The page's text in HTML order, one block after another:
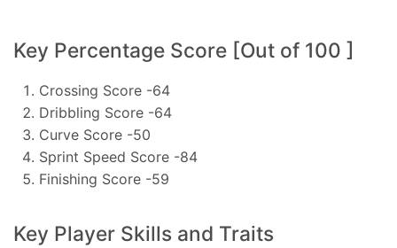
Key Percentage Score [Out of 100 ]
Crossing Score -64
Dribbling Score -64
Curve Score -50
Sprint Speed Score -84
Finishing Score -59
Key Player Skills and Traits